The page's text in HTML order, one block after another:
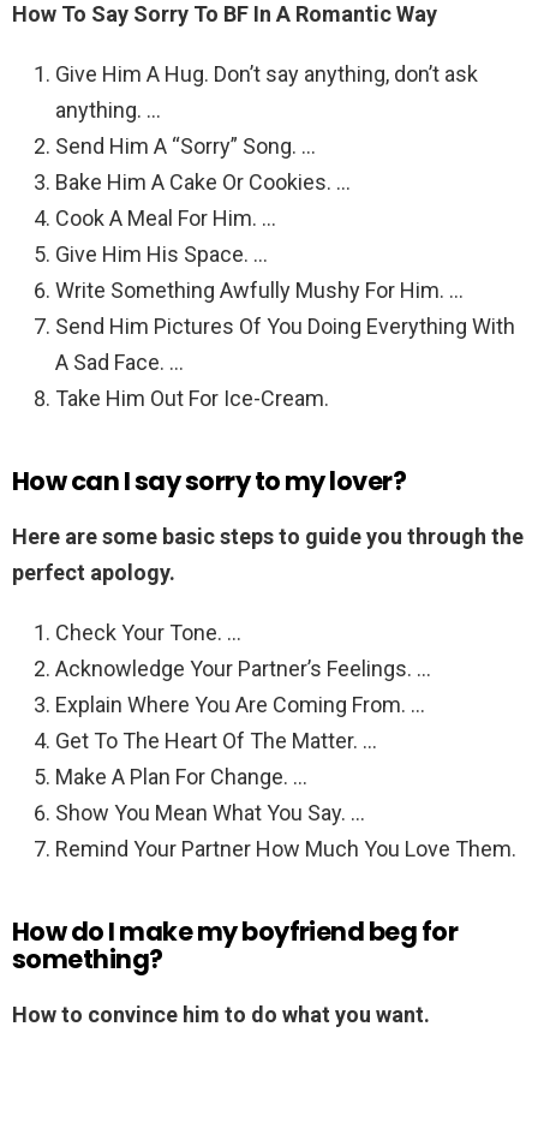
How To Say Sorry To BF In A Romantic Way
Give Him A Hug. Don’t say anything, don’t ask
anything. …
Send Him A “Sorry” Song. …
Bake Him A Cake Or Cookies. …
Cook A Meal For Him. …
Give Him His Space. …
Write Something Awfully Mushy For Him. …
Send Him Pictures Of You Doing Everything With
A Sad Face. …
Take Him Out For Ice-Cream.
How can I say sorry to my lover?
Here are some basic steps to guide you through the
perfect apology.
Check Your Tone. …
Acknowledge Your Partner’s Feelings. …
Explain Where You Are Coming From. …
Get To The Heart Of The Matter. …
Make A Plan For Change. …
Show You Mean What You Say. …
Remind Your Partner How Much You Love Them.
How do I make my boyfriend beg for
something?
How to convince him to do what you want.